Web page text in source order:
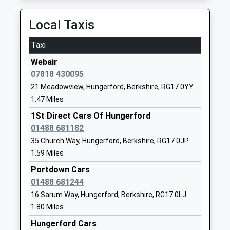
School
Shalbourne C Of E Primary
School
Voluntary Controlled School
Ages:4-11
Head Teacher
Mrs Ruth Matthews
Marlborough
School
Inkpen Primary School
Community School
Ages:5-11
Head Teacher
Ms Frances Buck
Weavers Lane
Hungerford
RG17 9QE
20:47 To Newbury
Platform:2
Bedwyn
The Knapp, Great Bedwyn, Wiltshire, SN8 5RD
4.58 Miles
19:46 To Newbury
Platform:2
On Time
20:36 To Newbury
Platform:2
On Time
Newbury
Station Approach, Newbury, Berkshire, RG14 5DG
9.73 Miles
19:44 To London Paddington
Platform:2
Local Taxis
Taxi
Webair
07818 430095
21 Meadowview, Hungerford, Berkshire, RG17 0YY
1.47 Miles
1St Direct Cars Of Hungerford
01488 681182
35 Church Way, Hungerford, Berkshire, RG17 0JP
1.59 Miles
Portdown Cars
01488 681244
16 Sarum Way, Hungerford, Berkshire, RG17 0LJ
1.80 Miles
Hungerford Cars